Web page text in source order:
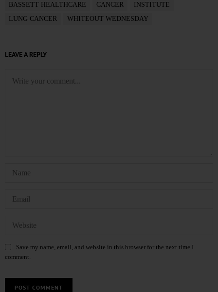
BASSETT HEALTHCARE CANCER
INSTITUTE
LUNG CANCER
WHITEOUT WEDNESDAY
LEAVE A REPLY
Save my name, email, and website in this browser for the next time I
comment.